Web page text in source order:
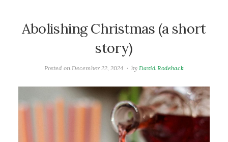
Abolishing Christmas (a short
story)
Posted on December 22, 2024 byDavid Rodeback